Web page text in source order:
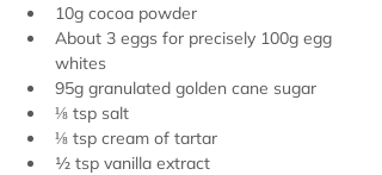
10g cocoa powder
About 3 eggs for precisely 100g egg
whites
95g granulated golden cane sugar
⅛ tsp salt
⅛ tsp cream of tartar
½ tsp vanilla extract